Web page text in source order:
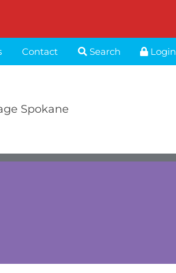
Contact Search Login
Spokane